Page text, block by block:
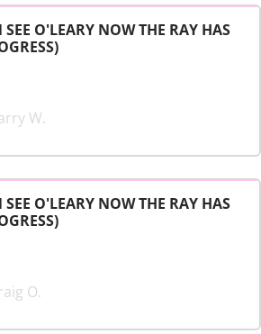
O'LEARY NOW THE RAY HAS
W.
O'LEARY NOW THE RAY HAS
O.